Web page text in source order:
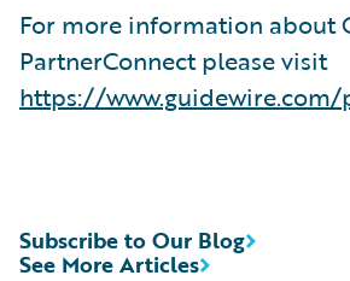
For more information about
PartnerConnect please visit
https://
See More Articles
Subscribe to Our Blog